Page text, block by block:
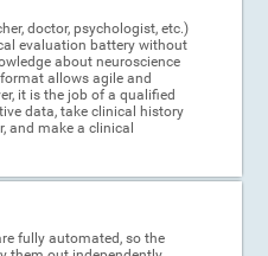
doctor, psychologist, etc.)
evaluation battery without
about neuroscience
allows agile and
it is the job of a qualified
data, take clinical history
and make a clinical
fully automated, so the